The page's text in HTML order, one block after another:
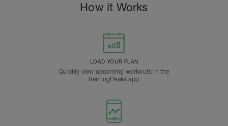
How it Works
LOAD YOUR PLAN
Quickly view upcoming workouts in the
TrainingPeaks app.